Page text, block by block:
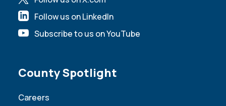
Follow us on LinkedIn
Subscribe to us on YouTube
Site Footer
County Spotlight
Careers